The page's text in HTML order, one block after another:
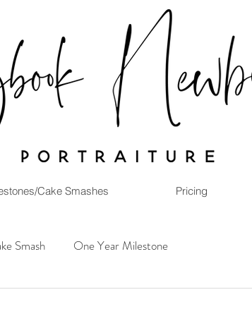
Smash One Year Milestone
Cake Smashes Pricing